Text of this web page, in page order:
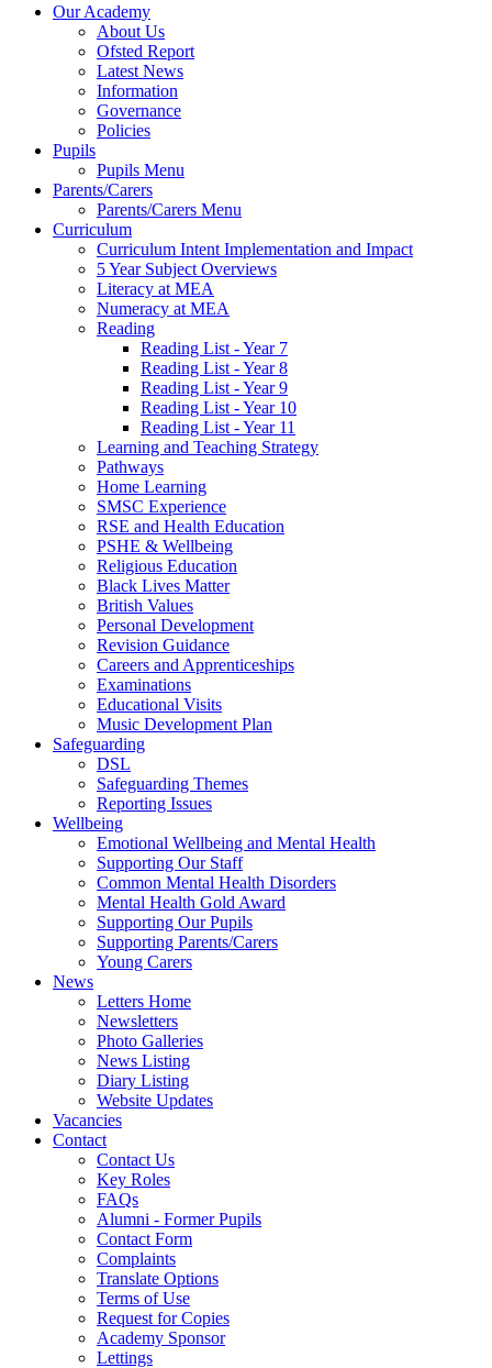
Our Academy
About Us
Ofsted Report
Latest News
Information
Governance
Policies
Pupils
Pupils Menu
Parents/Carers
Parents/Carers Menu
Curriculum
Curriculum Intent Implementation and Impact
5 Year Subject Overviews
Literacy at MEA
Numeracy at MEA
Reading
Reading List - Year 7
Reading List - Year 8
Reading List - Year 9
Reading List - Year 10
Reading List - Year 11
Learning and Teaching Strategy
Pathways
Home Learning
SMSC Experience
RSE and Health Education
PSHE & Wellbeing
Religious Education
Black Lives Matter
British Values
Personal Development
Revision Guidance
Careers and Apprenticeships
Examinations
Educational Visits
Music Development Plan
Safeguarding
DSL
Safeguarding Themes
Reporting Issues
Wellbeing
Emotional Wellbeing and Mental Health
Supporting Our Staff
Common Mental Health Disorders
Mental Health Gold Award
Supporting Our Pupils
Supporting Parents/Carers
Young Carers
News
Letters Home
Newsletters
Photo Galleries
News Listing
Diary Listing
Website Updates
Vacancies
Contact
Contact Us
Key Roles
FAQs
Alumni - Former Pupils
Contact Form
Complaints
Translate Options
Terms of Use
Request for Copies
Academy Sponsor
Lettings